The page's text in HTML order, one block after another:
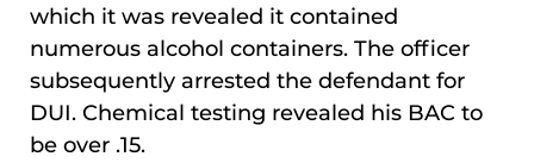
which it was revealed it contained
numerous alcohol containers. The officer
subsequently arrested the defendant for
DUI. Chemical testing revealed his BAC to
be over .15.